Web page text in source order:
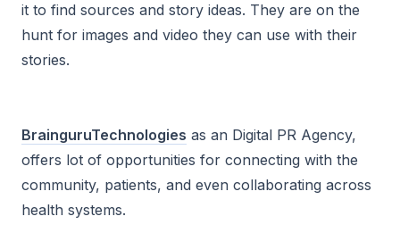
it to find sources and story ideas. They are on the
hunt for images and video they can use with their
stories.
BrainguruTechnologies as an Digital PR Agency,
offers lot of opportunities for connecting with the
community, patients, and even collaborating across
health systems.